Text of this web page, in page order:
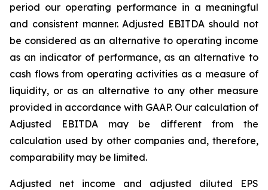
period our operating performance in a meaningful
and consistent manner. Adjusted EBITDA should not
be considered as an alternative to operating income
as an indicator of performance, as an alternative to
cash flows from operating activities as a measure of
liquidity, or as an alternative to any other measure
provided in accordance with GAAP. Our calculation of
Adjusted EBITDA may be different from the
calculation used by other companies and, therefore,
comparability may be limited.
Adjusted net income and adjusted diluted EPS